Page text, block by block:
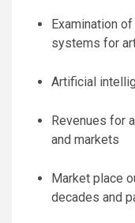
Examination
systems for
Artificial
Revenues for
and markets
Market place
decades and